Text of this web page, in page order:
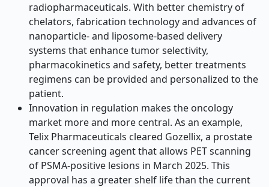
radiopharmaceuticals. With better chemistry of
chelators, fabrication technology and advances of
nanoparticle- and liposome-based delivery
systems that enhance tumor selectivity,
pharmacokinetics and safety, better treatments
regimens can be provided and personalized to the
patient.
Innovation in regulation makes the oncology
market more and more central. As an example,
Telix Pharmaceuticals cleared Gozellix, a prostate
cancer screening agent that allows PET scanning
of PSMA-positive lesions in March 2025. This
approval has a greater shelf life than the current